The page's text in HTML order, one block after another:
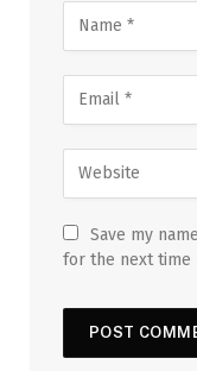
Save my
for the next time